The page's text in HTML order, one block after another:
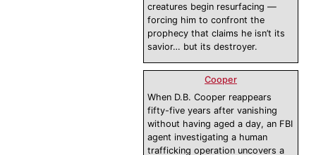
creatures begin resurfacing —
forcing him to confront the
prophecy that claims he isn’t its
savior… but its destroyer.
Cooper
When D.B. Cooper reappears
fifty-five years after vanishing
without having aged a day, an FBI
agent investigating a human
trafficking operation uncovers a